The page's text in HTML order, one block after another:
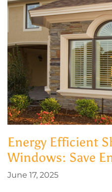
Energy Efficient
Windows: Save
June 17, 2025